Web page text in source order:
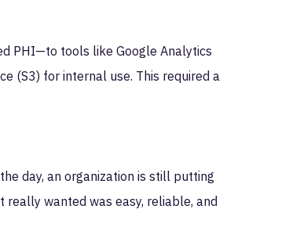
PHI—to tools like Google Analytics
(S3) for internal use. This required a
day, an organization is still putting
wanted was easy, reliable, and